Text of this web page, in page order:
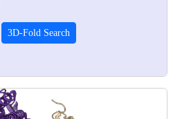
3D-Fold Search